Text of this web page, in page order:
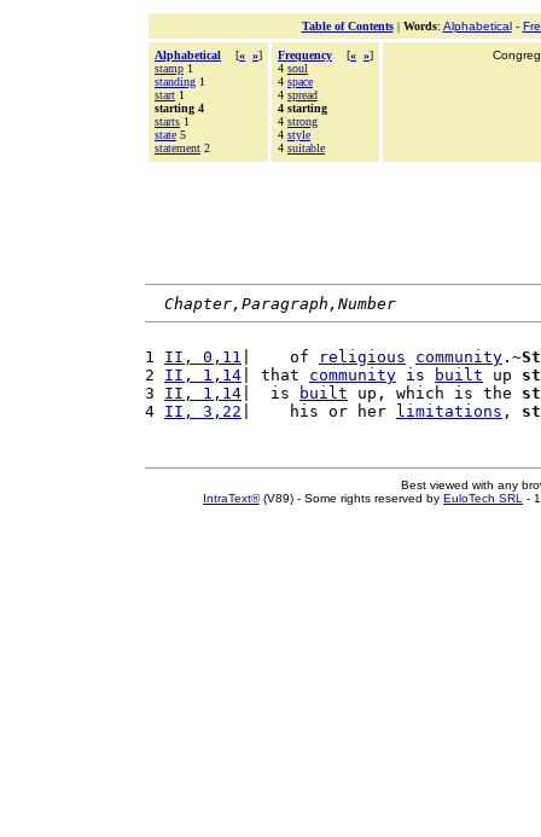
Table of Contents| Words: Alphabetical-
Alphabetical [« »]
stamp 1
standing 1
start 1
starting 4
starts 1
state 5
statement 2
Frequency [« »]
4 soul
4 space
4 spread
4 starting
4 strong
4 style
4 suitable
Chapter,Paragraph,Number
1 II, 0,11 |    of religious community .~
2 II, 1,14 | that community is built up
3 II, 1,14 |  is built up, which is the
4 II, 3,22 |    his or her limitations ,
Best viewed with any
IntraText®(V89) - Some rights reserved by EuloTech SRL -